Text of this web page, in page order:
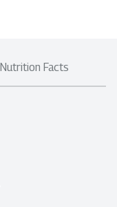
Nutrition Facts